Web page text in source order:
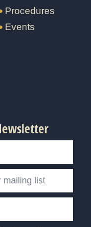
Procedures
Events